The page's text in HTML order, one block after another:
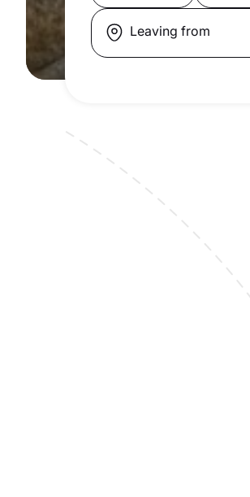
Leaving from